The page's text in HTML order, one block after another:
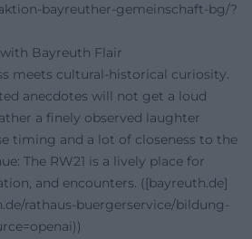
bayreuther-gemeinschaft-bg/?
Bayreuth Flair
meets cultural-historical curiosity.
anecdotes will not get a loud
a finely observed laughter
timing and a lot of closeness to the
The RW21 is a lively place for
and encounters. ([bayreuth.de]
rathaus-buergerservice/bildung-